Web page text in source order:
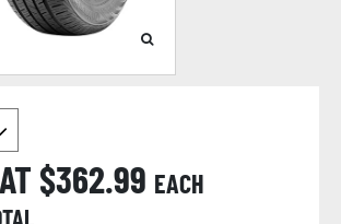
$362.99 EACH